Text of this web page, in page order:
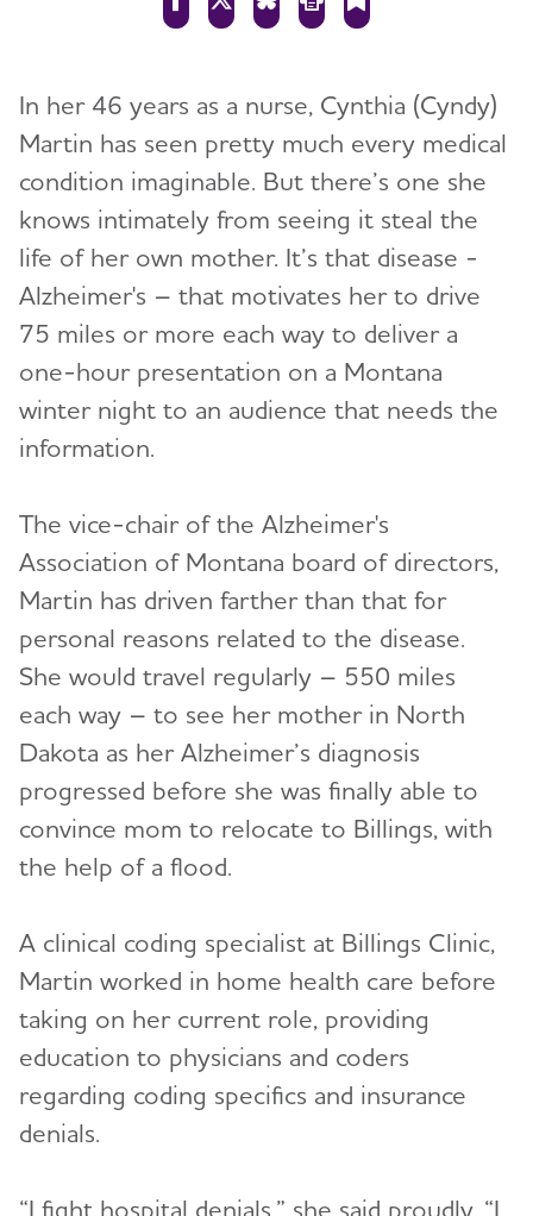
In her 46 years as a nurse, Cynthia (Cyndy)
Martin has seen pretty much every medical
condition imaginable. But there’s one she
knows intimately from seeing it steal the
life of her own mother. It’s that disease -
Alzheimer's – that motivates her to drive
75 miles or more each way to deliver a
one-hour presentation on a Montana
winter night to an audience that needs the
information.
The vice-chair of the Alzheimer's
Association of Montana board of directors,
Martin has driven farther than that for
personal reasons related to the disease.
She would travel regularly – 550 miles
each way – to see her mother in North
Dakota as her Alzheimer’s diagnosis
progressed before she was finally able to
convince mom to relocate to Billings, with
the help of a flood.
A clinical coding specialist at Billings Clinic,
Martin worked in home health care before
taking on her current role, providing
education to physicians and coders
regarding coding specifics and insurance
denials.
“I fight hospital denials,” she said proudly. “I